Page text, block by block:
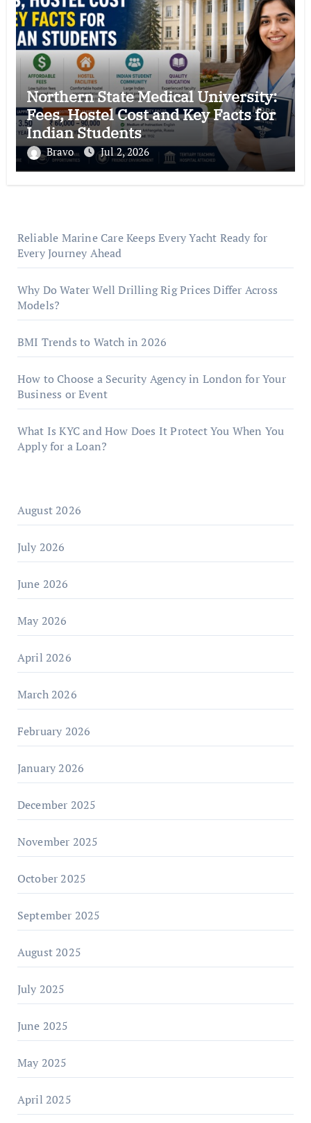
Northern State Medical University:
Fees, Hostel Cost and Key Facts for
Indian Students
Bravo Jul 2, 2026
Reliable Marine Care Keeps Every Yacht Ready for
Every Journey Ahead
Why Do Water Well Drilling Rig Prices Differ Across
Models?
BMI Trends to Watch in 2026
How to Choose a Security Agency in London for Your
Business or Event
What Is KYC and How Does It Protect You When You
Apply for a Loan?
August 2026
July 2026
June 2026
May 2026
April 2026
March 2026
February 2026
January 2026
December 2025
November 2025
October 2025
September 2025
August 2025
July 2025
June 2025
May 2025
April 2025